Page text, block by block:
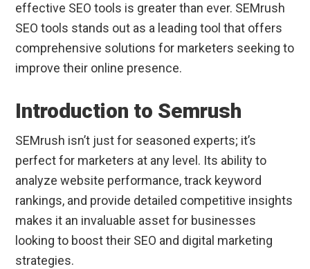
effective SEO tools is greater than ever. SEMrush
SEO tools stands out as a leading tool that offers
comprehensive solutions for marketers seeking to
improve their online presence.
Introduction to Semrush
SEMrush isn’t just for seasoned experts; it’s
perfect for marketers at any level. Its ability to
analyze website performance, track keyword
rankings, and provide detailed competitive insights
makes it an invaluable asset for businesses
looking to boost their SEO and digital marketing
strategies.